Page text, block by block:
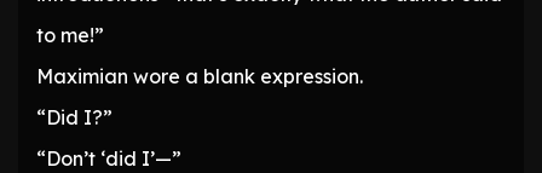
to me!”
Maximian wore a blank expression.
“Did I?”
“Don’t ‘did I’—”